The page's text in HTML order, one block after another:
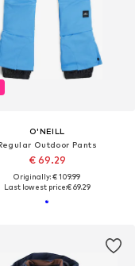
O'NEILL
Outdoor Pants
€ 69.29
Originally: € 109.99
Last lowest price:€ 69.29